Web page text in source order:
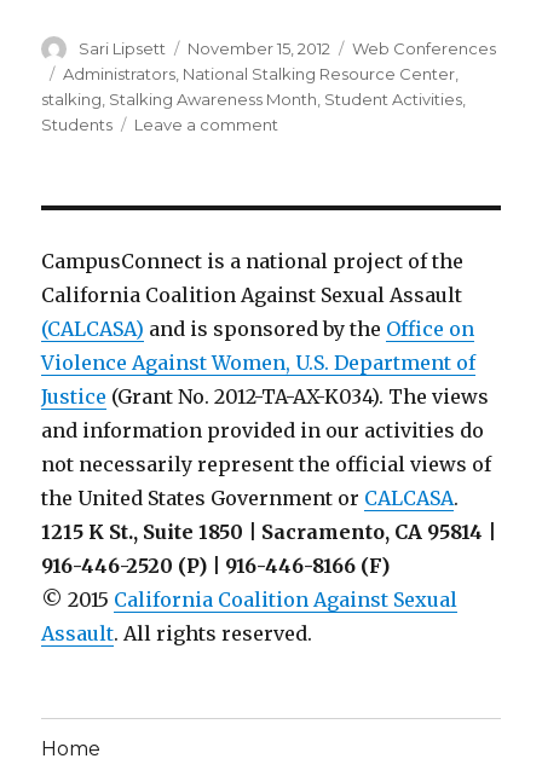
Author
Sari Lipsett
Posted
on
November 15, 2012 Categories
Web Conferences
Tags
Administrators, National Stalking Resource Center,
stalking, Stalking Awareness Month, Student Activities,
Students
Leave a comment
Awareness
on
Your
Campus
CampusConnect is a national project of the
California Coalition Against Sexual Assault
(CALCASA) and is sponsored by the Office on
Violence Against Women, U.S. Department of
Justice (Grant No. 2012-TA-AX-K034). The views
and information provided in our activities do
not necessarily represent the official views of
the United States Government or CALCASA.
1215 K St., Suite 1850 | Sacramento, CA 95814 |
916-446-2520 (P) | 916-446-8166 (F)
© 2015 California Coalition Against Sexual
Assault. All rights reserved.
Home